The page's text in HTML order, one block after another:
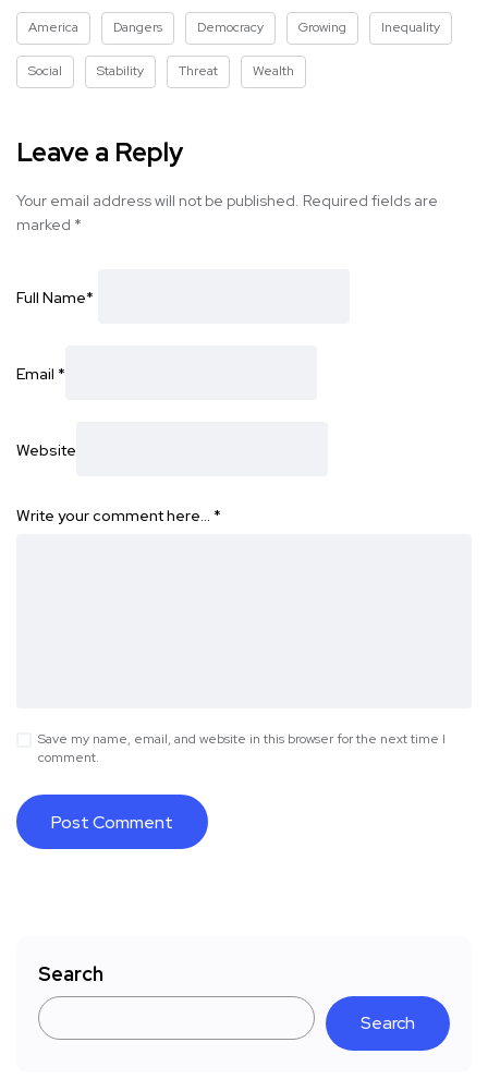
America Dangers Democracy Growing Inequality
Social Stability Threat Wealth
Leave a Reply
Your email address will not be published. Required fields are
marked *
Full Name*
Email *
Website
Write your comment here… *
Save my name, email, and website in this browser for the next time I
comment.
Search
Search